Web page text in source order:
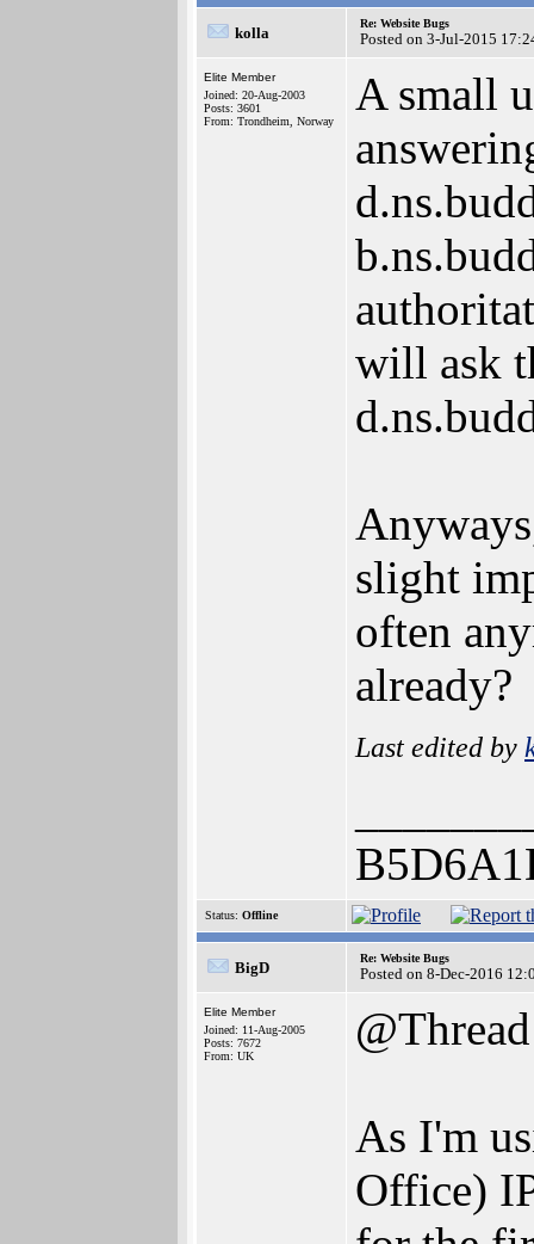
kolla
Re: Website Bugs
Posted on 3-Jul-2015
Elite Member
Joined: 20-Aug-2003
Posts: 3601
From: Trondheim, Norway
A small
will ask
slight
often
already?
Last edited by
Status: Offline
BigD
Re: Website Bugs
Posted on 8-Dec-2016
Elite Member
Joined: 11-Aug-2005
Posts: 7672
From: UK
@Thread
As I'm
Office)